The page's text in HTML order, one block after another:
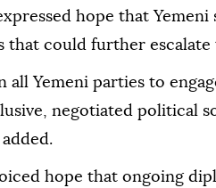
hope that
that could further escalate
all Yemeni parties to
negotiated political
hope that ongoing